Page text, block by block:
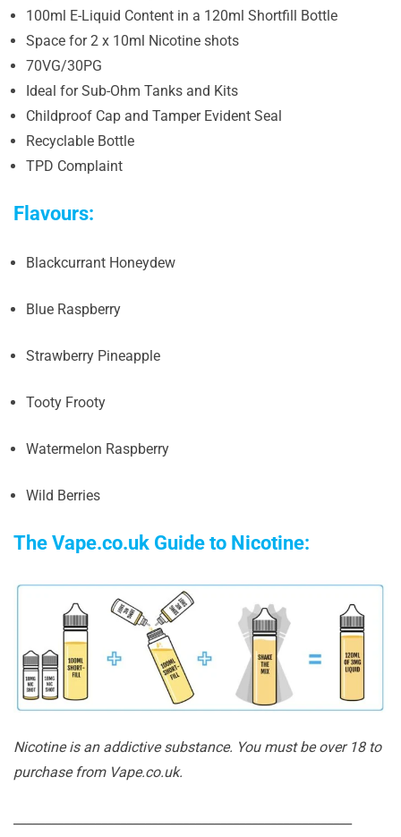
100ml E-Liquid Content in a 120ml Shortfill Bottle
Space for 2 x 10ml Nicotine shots
70VG/30PG
Ideal for Sub-Ohm Tanks and Kits
Childproof Cap and Tamper Evident Seal
Recyclable Bottle
TPD Complaint
Flavours:
Blackcurrant Honeydew
Blue Raspberry
Strawberry Pineapple
Tooty Frooty
Watermelon Raspberry
Wild Berries
The Vape.co.uk Guide to Nicotine:
Nicotine is an addictive substance. You must be over 18 to
purchase from Vape.co.uk.